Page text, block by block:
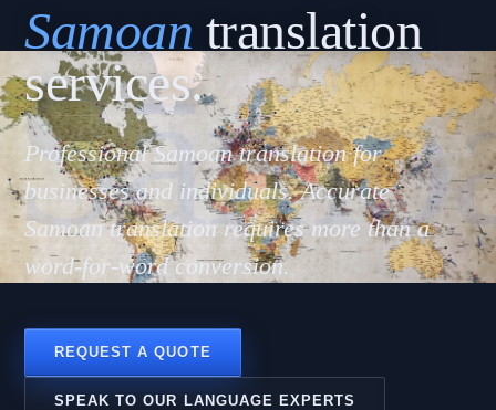
Samoan translation
services.
Professional Samoan translation for
businesses and individuals. Accurate
Samoan translation requires more than a
word-for-word conversion.
REQUEST A QUOTE
SPEAK TO OUR LANGUAGE EXPERTS